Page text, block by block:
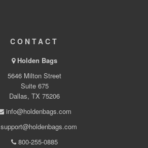
CONTACT
Holden Bags
5646 Milton Street
Suite 675
Dallas, TX 75206
info@holdenbags.com
support@holdenbags.com
800-255-0885